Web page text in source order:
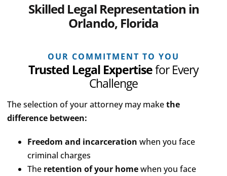
Skilled Legal Representation in
Orlando, Florida
OUR COMMITMENT TO YOU
Trusted Legal Expertisefor Every
Challenge
The selection of your attorney may makethe
difference between:
Freedom and incarceration when you face
criminal charges
The retention of your homewhen you face